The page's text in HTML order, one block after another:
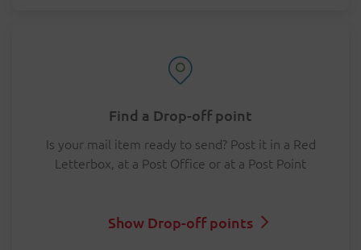
Find a Drop-off point
Is your mail item ready to send? Post it in a Red
Letterbox, at a Post Office or at a Post Point
Show Drop-off points